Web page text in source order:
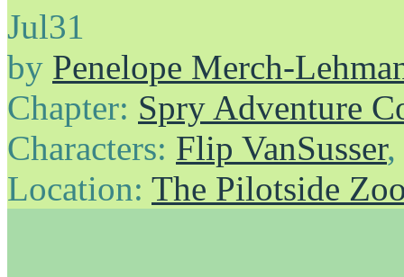
Jul31
by Penelope Merch-
Chapter: Spry Adventure
Characters: Flip VanSusser,
Location: The Pilotside